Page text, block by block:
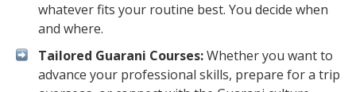
whatever fits your routine best. You decide when
and where.
Tailored Guarani Courses:Whether you want to
advance your professional skills, prepare for a trip